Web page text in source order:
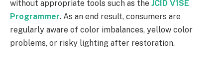
without appropriate tools such as the JCID V1SE
Programmer. As an end result, consumers are
regularly aware of color imbalances, yellow color
problems, or risky lighting after restoration.